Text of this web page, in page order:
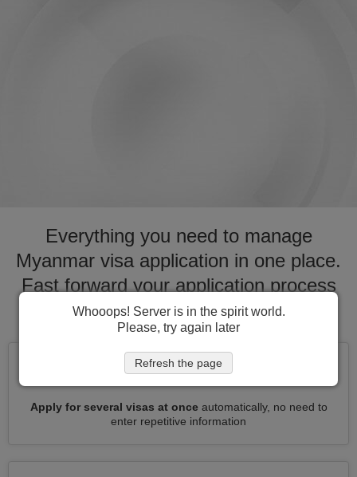
Everything you need to manage
Myanmar visa application in one place.
Fast forward your application process
for visa to Myanmar
Apply for several visas at onceautomatically, no need to
enter repetitive information
Whooops! Server is in the spirit world.
Please, try again later
Refresh the page